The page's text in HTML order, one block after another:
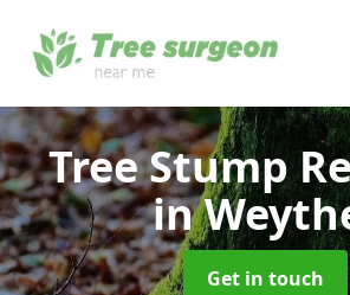
Tree Stump
in
Get in touch